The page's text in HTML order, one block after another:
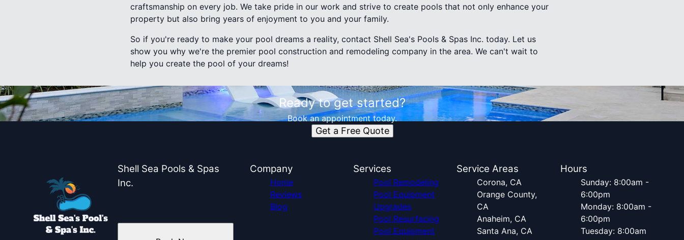
craftsmanship on every job. We take pride in our work and strive to create pools that not only enhance your
property but also bring years of enjoyment to you and your family.
So if you're ready to make your pool dreams a reality, contact Shell Sea's Pools & Spas Inc. today. Let us
show you why we're the premier pool construction and remodeling company in the area. We can't wait to
help you create the pool of your dreams!
Ready to get started?
Book an appointment today.
Get a Free Quote
Shell Sea Pools & Spas
Inc.
Company
Home
Reviews
Blog
Services
Pool Remodeling
Pool Equipment
Upgrades
Pool Resurfacing
Pool Equipment
Service Areas
Corona, CA
Orange County,
CA
Anaheim, CA
Santa Ana, CA
Hours
Sunday: 8:00am -
6:00pm
Monday: 8:00am -
6:00pm
Tuesday: 8:00am